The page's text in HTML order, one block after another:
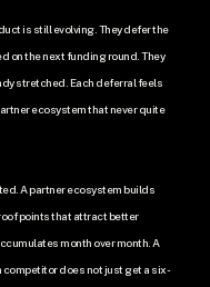
is still evolving. They defer the
on the next funding round. They
stretched. Each deferral feels
ecosystem that never quite
A partner ecosystem builds
points that attract better
month over month. A
does not just get a six-